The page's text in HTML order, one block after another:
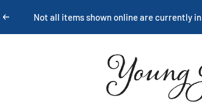
Previous
Not all items shown online are currently
Young
Jewelers